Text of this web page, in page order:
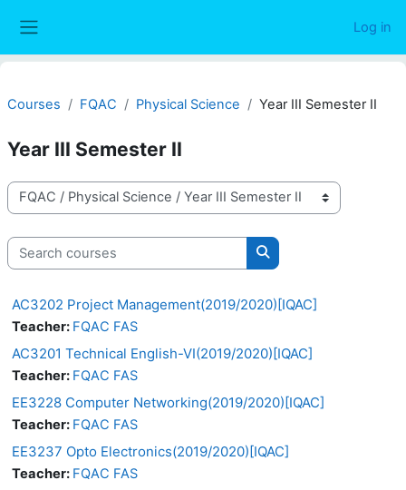
Log in
Courses FQAC Physical Science Year III Semester II
Year III Semester II
Course categories
Search courses
Search courses
AC3202 Project Management(2019/2020)[IQAC]
Teacher: FQAC FAS
AC3201 Technical English-VI(2019/2020)[IQAC]
Teacher: FQAC FAS
EE3228 Computer Networking(2019/2020)[IQAC]
Teacher: FQAC FAS
EE3237 Opto Electronics(2019/2020)[IQAC]
Teacher: FQAC FAS